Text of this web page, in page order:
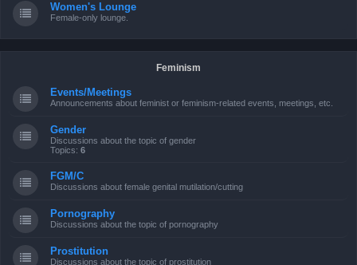
Women's Lounge
Female-only lounge.
Feminism
Events/Meetings
Announcements about feminist or feminism-related events, meetings, etc.
Gender
Discussions about the topic of gender
Topics: 6
FGM/C
Discussions about female genital mutilation/cutting
Pornography
Discussions about the topic of pornography
Prostitution
Discussions about the topic of prostitution